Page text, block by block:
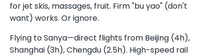
for jet skis, massages, fruit. Firm "bu yao" (don't
want) works. Or ignore.
Flying to Sanya—direct flights from Beijing (4h),
Shanghai (3h), Chengdu (2.5h). High-speed rail